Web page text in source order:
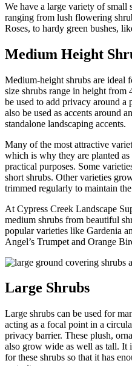
We have a large variety of small
ranging from lush flowering
Roses, to hardy green bushes,
Medium Height
Medium-height shrubs are ideal
size shrubs range in height from
be used to add privacy around
also be used as accents around
standalone landscaping accents.
Many of the most attractive
which is why they are planted
practical purposes. Some
short shrubs. Other varieties
trimmed regularly to maintain
At Cypress Creek Landscape
medium shrubs from beautiful
popular varieties like Gardenia
Angel’s Trumpet and Orange
Large Shrubs
Large shrubs can be used for
acting as a focal point in a
privacy barrier. These plush,
also grow wide as well as tall. It
for these shrubs so that it has